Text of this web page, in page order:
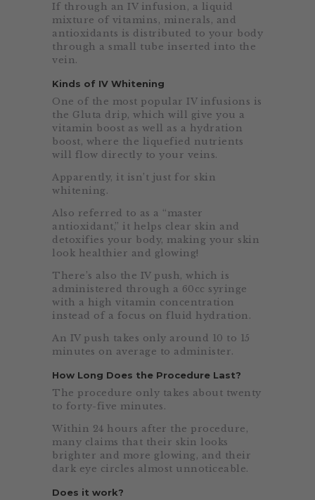
If through an IV infusion, a liquid
mixture of vitamins, minerals, and
antioxidants is distributed to your body
through a small tube inserted into the
vein.
Kinds of IV Whitening
One of the most popular IV infusions is
the Gluta drip, which will give you a
vitamin boost as well as a hydration
boost, where the liquefied nutrients
will flow directly to your veins.
Apparently, it isn’t just for skin
whitening.
Also referred to as a “master
antioxidant,” it helps clear skin and
detoxifies your body, making your skin
look healthier and glowing!
There’s also the IV push, which is
administered through a 60cc syringe
with a high vitamin concentration
instead of a focus on fluid hydration.
An IV push takes only around 10 to 15
minutes on average to administer.
How Long Does the Procedure Last?
The procedure only takes about twenty
to forty-five minutes.
Within 24 hours after the procedure,
many claims that their skin looks
brighter and more glowing, and their
dark eye circles almost unnoticeable.
Does it work?